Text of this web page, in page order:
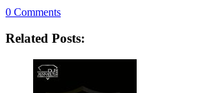
0 Comments
Related Posts: